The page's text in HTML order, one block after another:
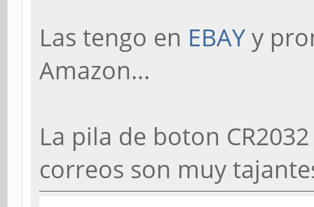
Las tengo en EBAYy
Amazon...
La pila de boton
correos son muy